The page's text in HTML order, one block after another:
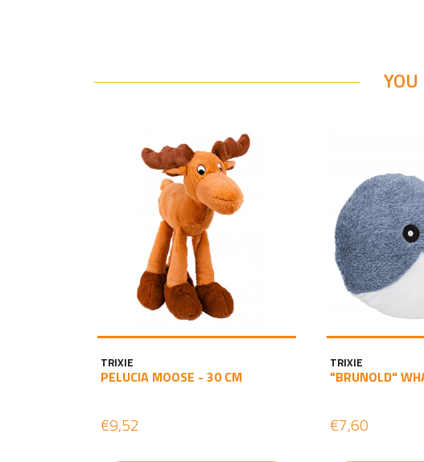
TRIXIE
PELUCIA MOOSE - 30 CM
€9,52
TRIXIE
"BRUNOLD"
€7,60